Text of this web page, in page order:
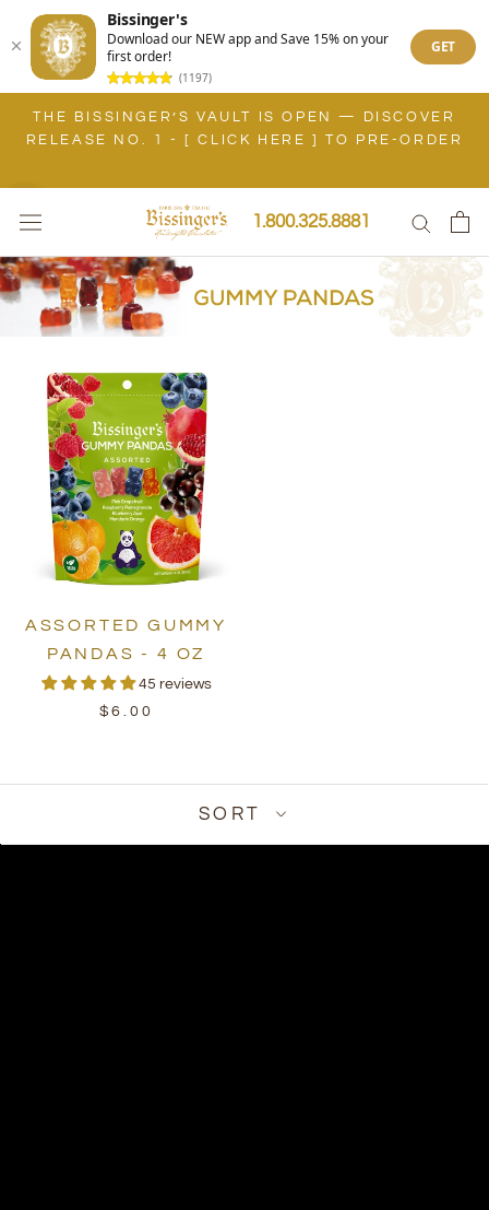
Bissinger's
Download our NEW app and Save 15% on your
first order!
(1197)
GET
SkipTHE BISSINGER’S VAULT IS OPEN — DISCOVER
RELEASE NO. 1 - [ CLICK HERE ] TO PRE-ORDER
1.800.325.8881
ASSORTED GUMMY
PANDAS - 4 OZ
45 reviews
$6.00
SORT